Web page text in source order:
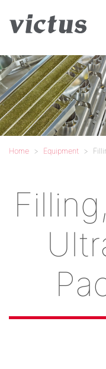
Home Equipment